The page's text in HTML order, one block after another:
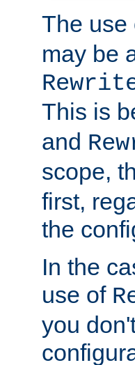
The use
may be
This is
and
scope,
first,
the
In the
use of
you